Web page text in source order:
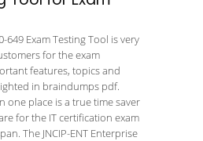
649 Exam Testing Tool is very
for the exam
features, topics and
in braindumps pdf.
one place is a true time saver
for the IT certification exam
The JNCIP-ENT Enterprise